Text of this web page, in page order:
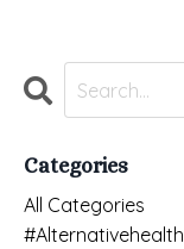
Categories
All Categories
#alternativehealth